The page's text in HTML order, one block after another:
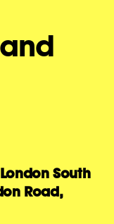
London South
Road,